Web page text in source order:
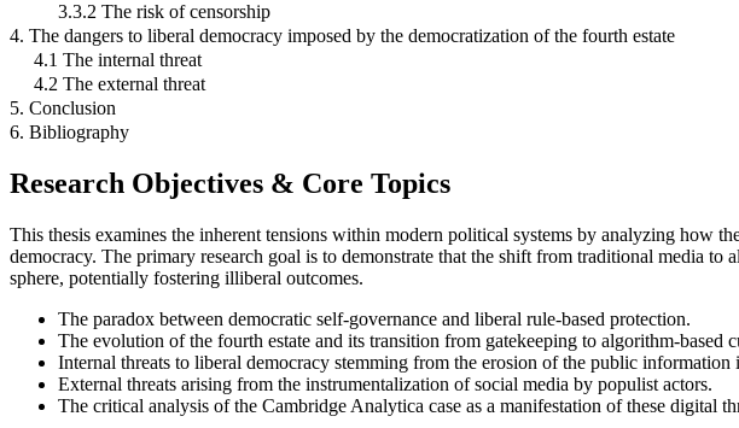
3.3.2 The risk of censorship
4. The dangers to liberal democracy imposed by the democratization of the fourth estate
4.1 The internal threat
4.2 The external threat
5. Conclusion
6. Bibliography
Research Objectives & Core Topics
This thesis examines the inherent tensions within modern political systems by analyzing how
democracy. The primary research goal is to demonstrate that the shift from traditional media
sphere, potentially fostering illiberal outcomes.
The paradox between democratic self-governance and liberal rule-based protection.
The evolution of the fourth estate and its transition from gatekeeping to algorithm-based
Internal threats to liberal democracy stemming from the erosion of the public information
External threats arising from the instrumentalization of social media by populist actors.
The critical analysis of the Cambridge Analytica case as a manifestation of these digital